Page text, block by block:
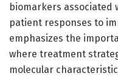
biomarkers associated
patient responses to
emphasizes the
where treatment
molecular